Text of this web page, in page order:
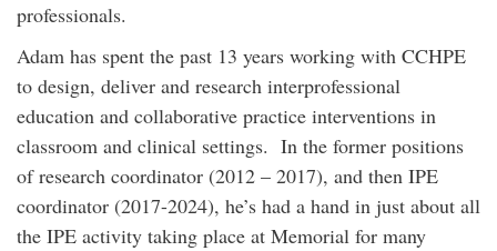
professionals.
Adam has spent the past 13 years working with CCHPE
to design, deliver and research interprofessional
education and collaborative practice interventions in
classroom and clinical settings. In the former positions
of research coordinator (2012 – 2017), and then IPE
coordinator (2017-2024), he’s had a hand in just about all
the IPE activity taking place at Memorial for many